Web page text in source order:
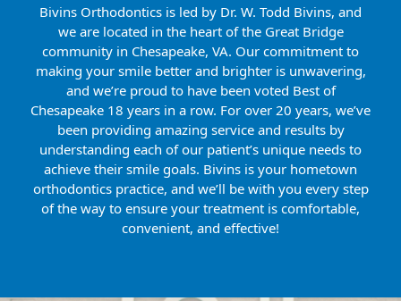
Bivins Orthodontics is led by Dr. W. Todd Bivins, and
we are located in the heart of the Great Bridge
community in Chesapeake, VA. Our commitment to
making your smile better and brighter is unwavering,
and we’re proud to have been voted Best of
Chesapeake 18 years in a row. For over 20 years, we’ve
been providing amazing service and results by
understanding each of our patient’s unique needs to
achieve their smile goals. Bivins is your hometown
orthodontics practice, and we’ll be with you every step
of the way to ensure your treatment is comfortable,
convenient, and effective!